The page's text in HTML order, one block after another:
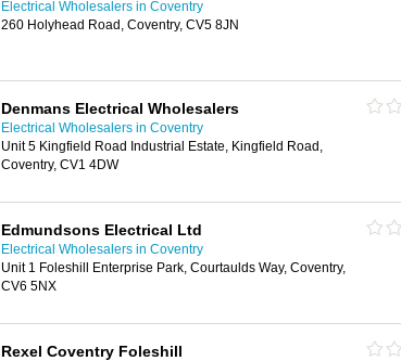
Electrical Wholesalers in Coventry
260 Holyhead Road, Coventry, CV5 8JN
Denmans Electrical Wholesalers
Electrical Wholesalers in Coventry
Unit 5 Kingfield Road Industrial Estate, Kingfield Road,
Coventry, CV1 4DW
Edmundsons Electrical Ltd
Electrical Wholesalers in Coventry
Unit 1 Foleshill Enterprise Park, Courtaulds Way, Coventry,
CV6 5NX
Rexel Coventry Foleshill